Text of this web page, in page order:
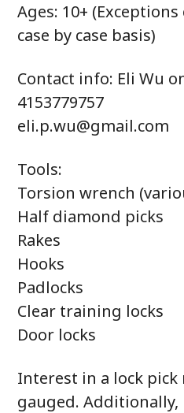
Ages: 10+
case by case basis)
Contact info: Eli Wu
4153779757
eli.p.wu@gmail.com
Tools:
Torsion wrench
Half diamond picks
Rakes
Hooks
Padlocks
Clear training locks
Door locks
Interest in a lock
gauged.